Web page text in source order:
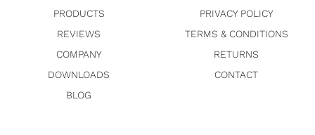
PRODUCTS
REVIEWS
COMPANY
DOWNLOADS
BLOG
PRIVACY POLICY
TERMS & CONDITIONS
RETURNS
CONTACT